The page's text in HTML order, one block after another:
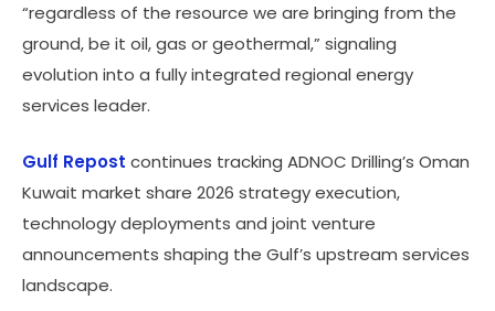
“regardless of the resource we are bringing from the
ground, be it oil, gas or geothermal,” signaling
evolution into a fully integrated regional energy
services leader.
Gulf Repost continues tracking ADNOC Drilling’s Oman
Kuwait market share 2026 strategy execution,
technology deployments and joint venture
announcements shaping the Gulf’s upstream services
landscape.